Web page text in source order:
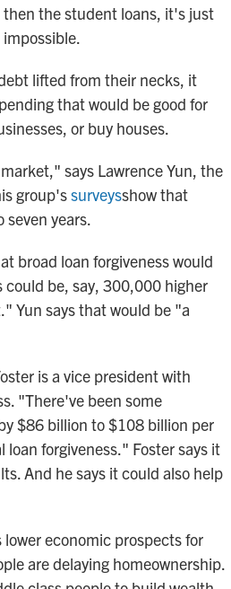
the student loans, it's just
lifted from their necks, it
that would be good for
or buy houses.
says Lawrence Yun, the
group'ssurveysshow that
years.
broad loan forgiveness would
be, say, 300,000 higher
Yun says that would be "a
is a vice president with
"There've been some
$86 billion to $108 billion per
forgiveness." Foster says it
And he says it could also help
economic prospects for
are delaying homeownership.